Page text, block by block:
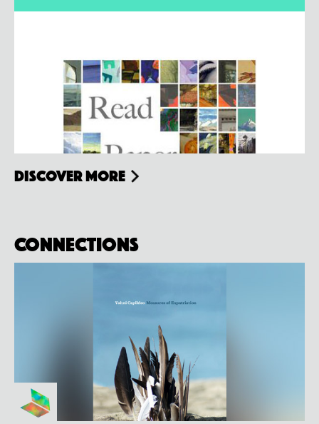
Discover more
Connections